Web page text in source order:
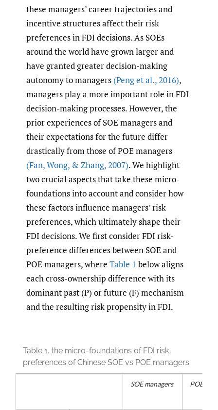
these managers’ career trajectories and
incentive structures affect their risk
preferences in FDI decisions. As SOEs
around the world have grown larger and
have granted greater decision-making
autonomy to managers (Peng et al.,2016),
managers play a more important role in FDI
decision-making processes. However, the
prior experiences of SOE managers and
their expectations for the future differ
drastically from those of POE managers
(Fan,Wong, & Zhang,2007). We highlight
two crucial aspects that take these micro-
foundations into account and consider how
these factors influence managers’ risk
preferences, which ultimately shape their
FDI decisions. We first consider FDI risk-
preference differences between SOE and
POE managers, where Table 1 below aligns
each cross-ownership difference with its
dominant past (P) or future (F) mechanism
and the resulting risk propensity in FDI.
Table 1. the micro-foundations of FDI risk
preferences of Chinese SOE vs POE managers
SOE managers POE